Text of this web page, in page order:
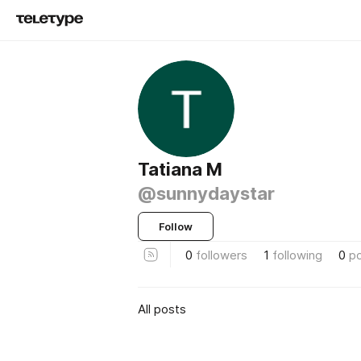
Tatiana M
@sunnydaystar
Follow
0 followers 1 following 0
All posts